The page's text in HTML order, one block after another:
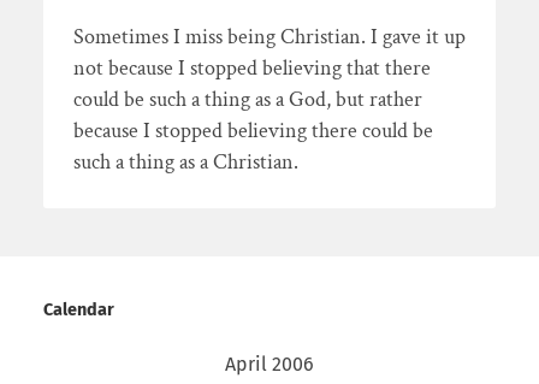
Sometimes I miss being Christian. I gave it up
not because I stopped believing that there
could be such a thing as a God, but rather
because I stopped believing there could be
such a thing as a Christian.
Calendar
April 2006